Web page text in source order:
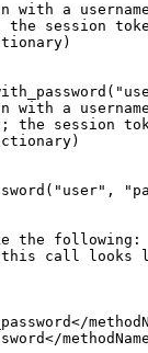
a
the session
a username
the session
the following:
this call